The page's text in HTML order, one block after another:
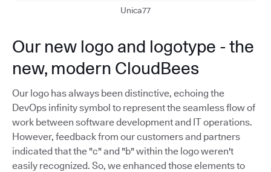
Unica77
Our new logo and logotype - the
new, modern CloudBees
Our logo has always been distinctive, echoing the
DevOps infinity symbol to represent the seamless flow of
work between software development and IT operations.
However, feedback from our customers and partners
indicated that the "c" and "b" within the logo weren't
easily recognized. So, we enhanced those elements to